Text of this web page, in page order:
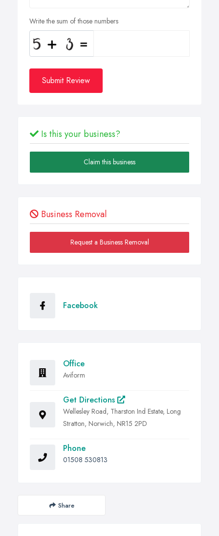
Write the sum of those numbers
Submit Review
Is this your business?
Claim this business
Business Removal
Request a Business Removal
Facebook
Office
Aviform
Get Directions
Wellesley Road, Tharston Ind Estate, Long
Stratton, Norwich, NR15 2PD
Phone
01508 530813
Share